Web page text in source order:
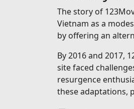
The story of
Vietnam as a
by offering an
By 2016 and 2017,
site faced
resurgence
these adaptations,